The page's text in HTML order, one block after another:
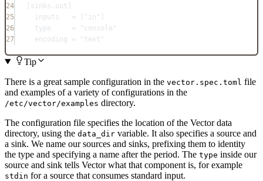
24
sinks.out
25
inputs   = ["in"]
26
type     = "console"
27
encoding = "text"
Tip
There is a great sample configuration in the vector.spec.toml file
and examples of a variety of configurations in the
/etc/vector/examples directory.
The configuration file specifies the location of the Vector data
directory, using the data_dir variable. It also specifies a source and
a sink. We name our sources and sinks, prefixing them to identity
the type and specifying a name after the period. The type inside our
source and sink tells Vector what that component is, for example
stdin for a source that consumes standard input.